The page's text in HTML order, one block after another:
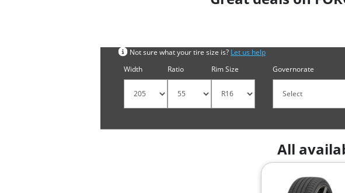
Not sure what your tire size is? Let us help
Width
Ratio Rim Size Governorate
All